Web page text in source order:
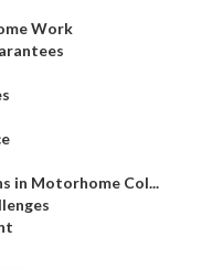
Work
in Motorhome Col...